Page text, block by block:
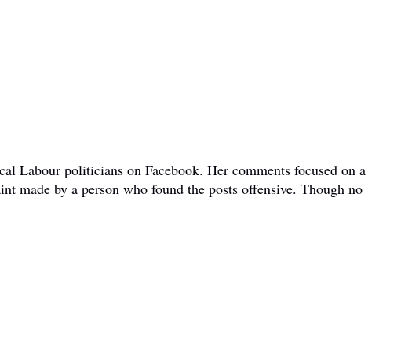
Labour politicians on Facebook. Her comments focused on a
made by a person who found the posts offensive. Though no